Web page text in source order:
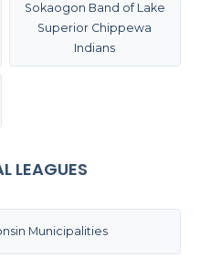
Sokaogon Band of Lake
Superior Chippewa
Indians
LEAGUES
Municipalities